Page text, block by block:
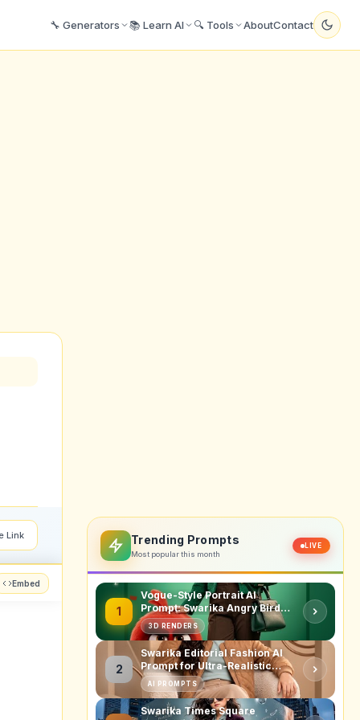
🔧 Generators 📚 Learn AI 🔍 Tools AboutContact
Link
Embed
Trending Prompts
Most popular this month
LIVE
1
Vogue-Style Portrait AI
Prompt: Swarika Angry Birds
Red Edition
3D RENDERS
2
Swarika Editorial Fashion AI
Prompt for Ultra-Realistic
Studio Portraits
AI PROMPTS
Swarika Times Square